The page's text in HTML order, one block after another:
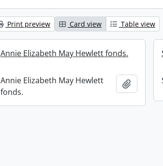
Print preview Card view Table view
Annie Elizabeth May Hewlett fonds.
Annie Elizabeth May Hewlett
fonds.
Add to